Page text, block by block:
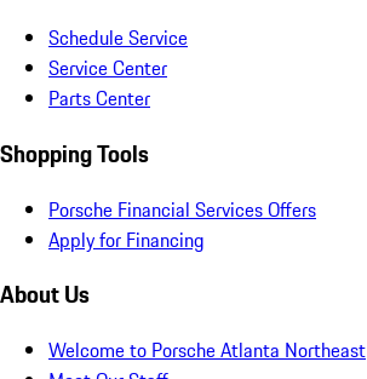
Schedule Service
Service Center
Parts Center
Shopping Tools
Porsche Financial Services Offers
Apply for Financing
About Us
Welcome to Porsche Atlanta Northeast